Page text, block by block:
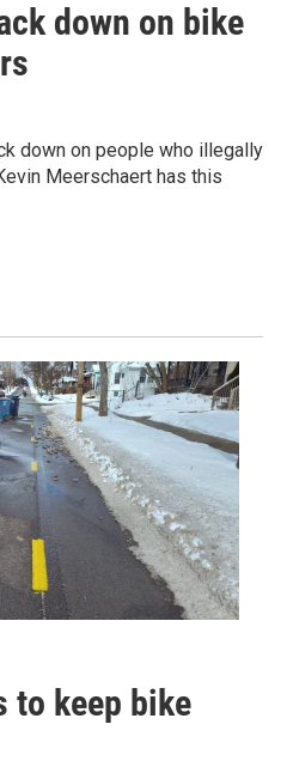
down on bike
down on people who illegally
Meerschaert has this
to keep bike